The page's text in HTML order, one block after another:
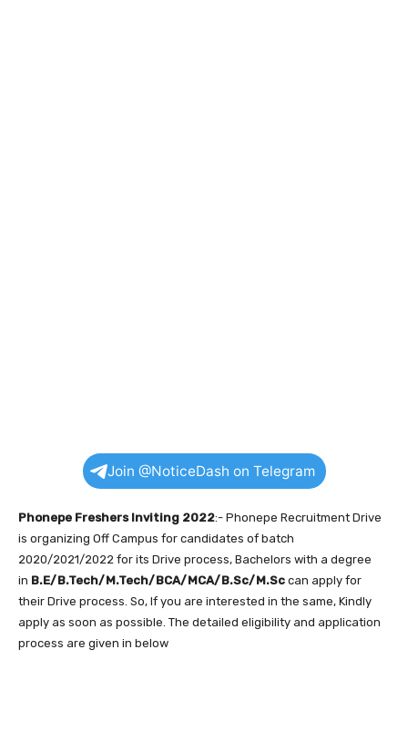
Join @NoticeDash on Telegram
Phonepe Freshers Inviting 2022:- Phonepe Recruitment Drive
is organizing Off Campus for candidates of batch
2020/2021/2022 for its Drive process, Bachelors with a degree
in B.E/B.Tech/M.Tech/BCA/MCA/B.Sc/M.Sc can apply for
their Drive process. So, If you are interested in the same, Kindly
apply as soon as possible. The detailed eligibility and application
process are given in below